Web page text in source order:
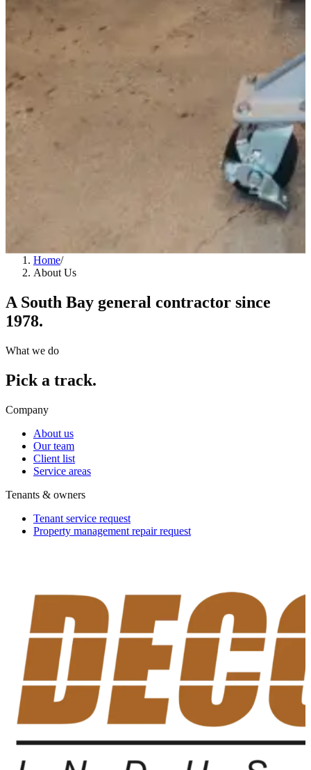
Home/
About Us
A South Bay general contractor since
1978.
What we do
Pick a track.
Company
About us
Our team
Client list
Service areas
Tenants & owners
Tenant service request
Property management repair request